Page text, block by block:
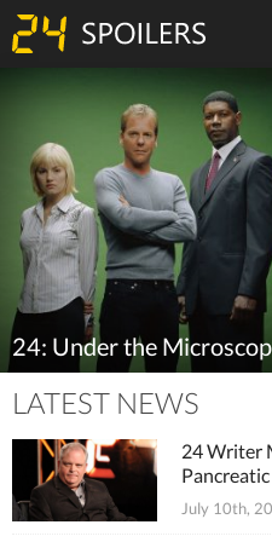
24: Under the
LATEST NEWS
24 Writer
July 10th,